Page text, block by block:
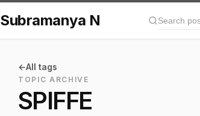
Subramanya N Search
All tags
TOPIC ARCHIVE
SPIFFE